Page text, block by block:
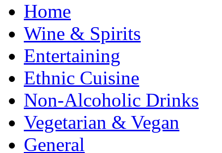
Home
Wine & Spirits
Entertaining
Ethnic Cuisine
Non-Alcoholic Drinks
Vegetarian & Vegan
General